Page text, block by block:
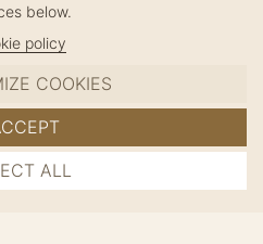
TO CART
below.
policy
COOKIES
ALL
✦
· FRENCH RIVIERA
1980